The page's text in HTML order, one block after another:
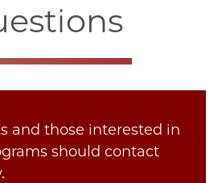
and those interested in
should contact